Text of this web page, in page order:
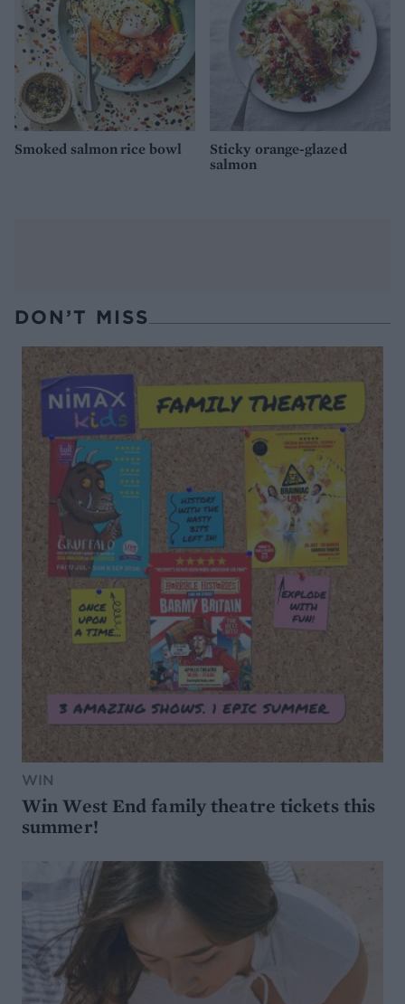
Smoked salmon rice bowl
Sticky orange-glazed
salmon
DON’T MISS
WIN
Win West End family theatre tickets this
summer!